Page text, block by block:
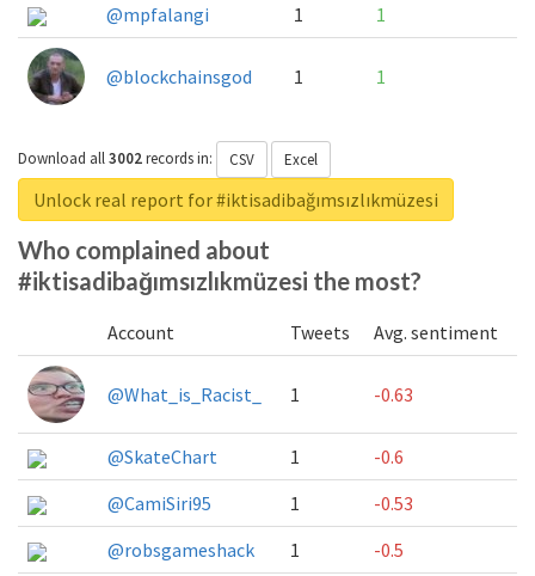
@mpfalangi 1 1
@blockchainsgod 1 1
Download all3002recordsin: CSV Excel
Unlock real report for #iktisadibağımsızlıkmüzesi
Who complained about
#iktisadibağımsızlıkmüzesi the most?
Account Tweets Avg. sentiment
@What_is_Racist_ 1 -0.63
@SkateChart 1
-0.6
@CamiSiri95
1
-0.53
@robsgameshack
1
-0.5